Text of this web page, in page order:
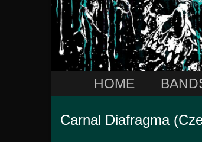
HOME
Carnal Diafragma